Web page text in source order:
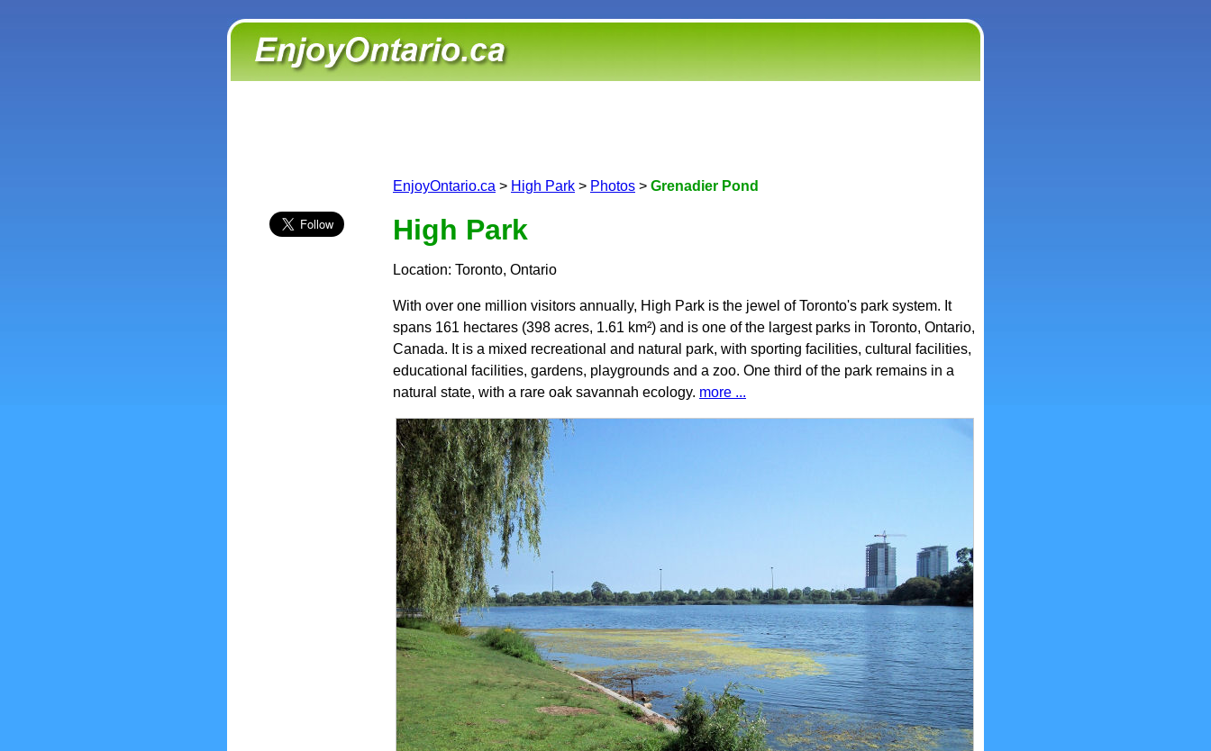
EnjoyOntario.ca > High Park > Photos > Grenadier Pond
High Park
Location: Toronto, Ontario
With over one million visitors annually, High Park is the jewel of Toronto's park system. It
spans 161 hectares (398 acres, 1.61 km²) and is one of the largest parks in Toronto, Ontario,
Canada. It is a mixed recreational and natural park, with sporting facilities, cultural facilities,
educational facilities, gardens, playgrounds and a zoo. One third of the park remains in a
natural state, with a rare oak savannah ecology. more ...